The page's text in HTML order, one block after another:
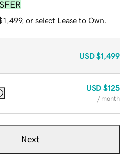
or select Lease to Own.
USD $1,499
USD $125
/ month
Next